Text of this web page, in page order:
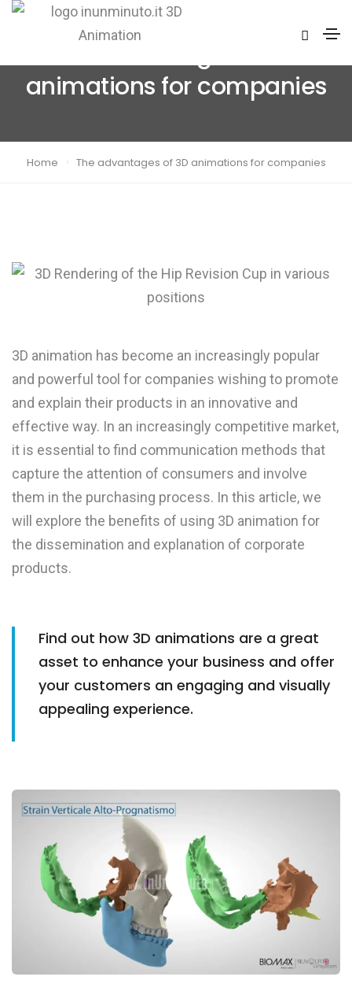
animations for companies
Home The advantages of 3D animations for companies
3D animation has become an increasingly popular
and powerful tool for companies wishing to promote
and explain their products in an innovative and
effective way. In an increasingly competitive market,
it is essential to find communication methods that
capture the attention of consumers and involve
them in the purchasing process. In this article, we
will explore the benefits of using 3D animation for
the dissemination and explanation of corporate
products.
Find out how 3D animations are a great
asset to enhance your business and offer
your customers an engaging and visually
appealing experience.